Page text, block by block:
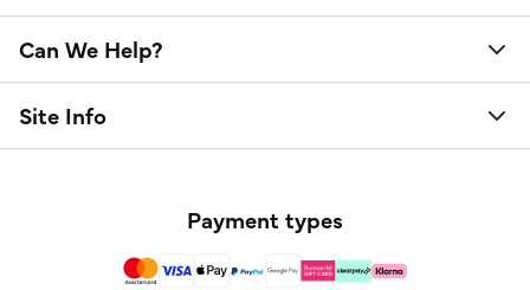
Can We Help?
Site Info
Payment types